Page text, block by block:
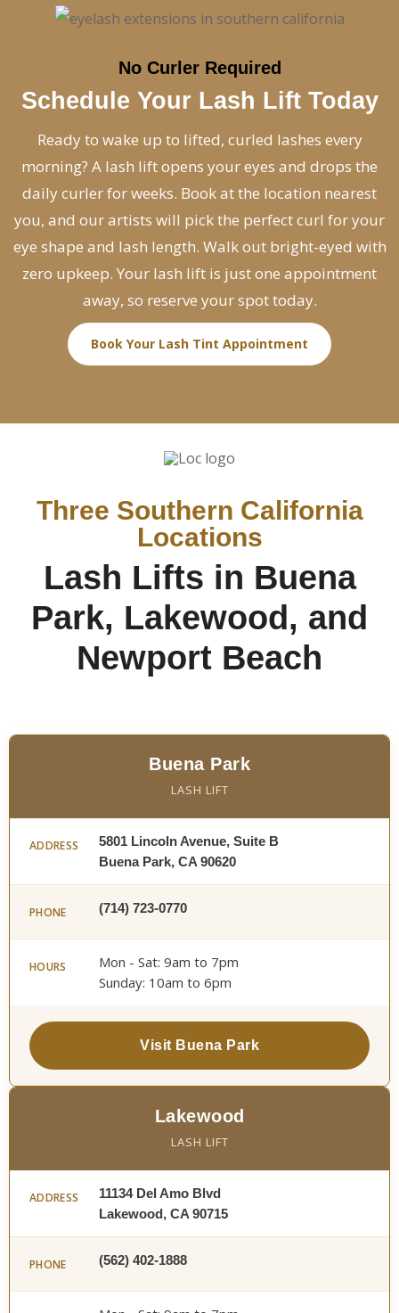
No Curler Required
Schedule Your Lash Lift Today
Ready to wake up to lifted, curled lashes every
morning? A lash lift opens your eyes and drops the
daily curler for weeks. Book at the location nearest
you, and our artists will pick the perfect curl for your
eye shape and lash length. Walk out bright-eyed with
zero upkeep. Your lash lift is just one appointment
away, so reserve your spot today.
Book Your Lash Tint Appointment
Three Southern California
Locations
Lash Lifts in Buena
Park, Lakewood, and
Newport Beach
Buena Park
LASH LIFT
ADDRESS
5801 Lincoln Avenue, Suite B
Buena Park, CA 90620
PHONE (714) 723-0770
HOURS
Mon - Sat: 9am to 7pm
Sunday: 10am to 6pm
Visit Buena Park
Lakewood
LASH LIFT
ADDRESS
11134 Del Amo Blvd
Lakewood, CA 90715
PHONE (562) 402-1888